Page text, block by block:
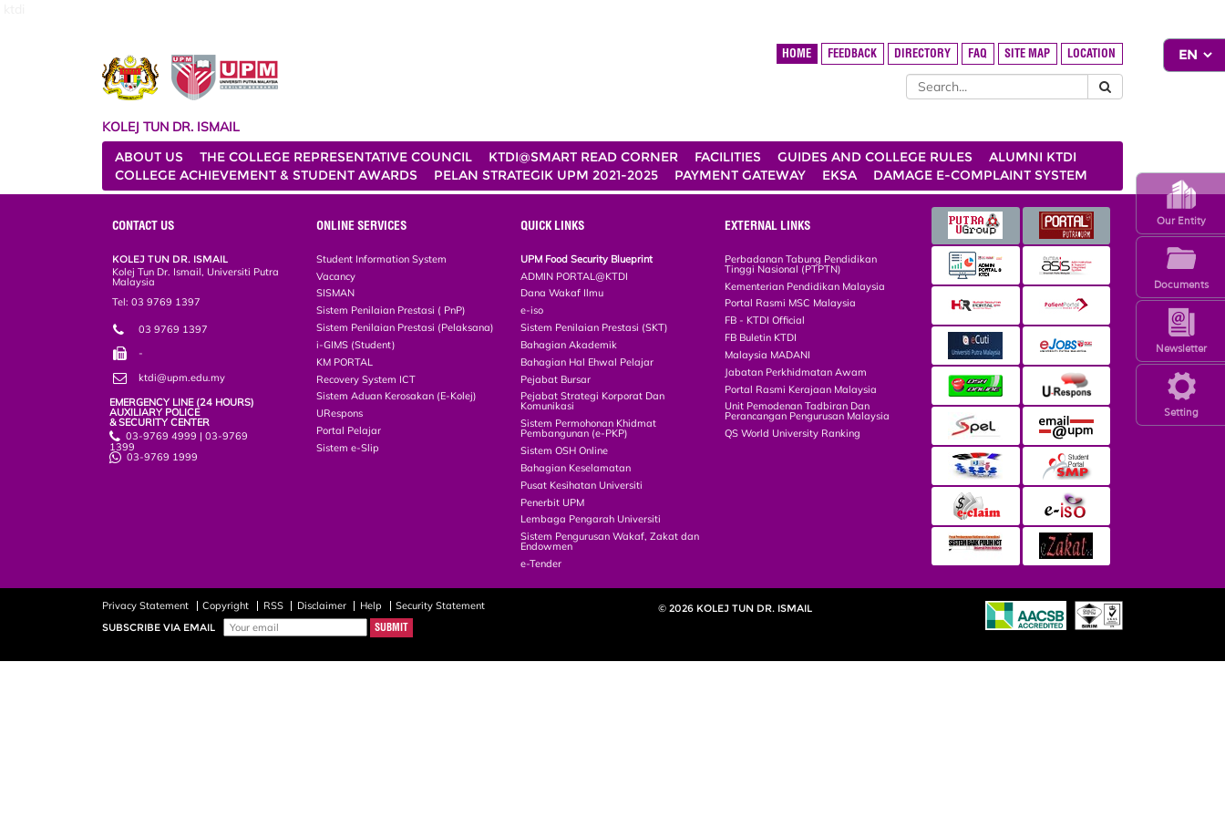
Setting
Newsletter
Our Entity
Documents
HOME FEEDBACK DIRECTORY FAQ SITE MAP LOCATION
KOLEJ TUN DR. ISMAIL
ABOUT US
THE COLLEGE REPRESENTATIVE COUNCIL KTDI@SMART READ CORNER FACILITIES GUIDES AND COLLEGE RULES
ALUMNI KTDI
COLLEGE ACHIEVEMENT & STUDENT AWARDS
PELAN STRATEGIK UPM 2021-2025 PAYMENT GATEWAY EKSA DAMAGE E-COMPLAINT SYSTEM
CONTACT US
KOLEJ TUN DR. ISMAIL
Kolej Tun Dr. Ismail, Universiti Putra
Malaysia
Tel: 03 9769 1397
03 9769 1397
-
ktdi@upm.edu.my
EMERGENCY LINE (24 HOURS)
AUXILIARY POLICE
& SECURITY CENTER
03-9769 4999 | 03-9769
1399
03-9769 1999
ONLINE SERVICES
Student Information System
Vacancy
SISMAN
Sistem Penilaian Prestasi ( PnP)
Sistem Penilaian Prestasi (Pelaksana)
i-GIMS (Student)
KM PORTAL
Recovery System ICT
Sistem Aduan Kerosakan (E-Kolej)
URespons
Portal Pelajar
Sistem e-Slip
QUICK LINKS
UPM Food Security Blueprint
ADMIN PORTAL@KTDI
Dana Wakaf Ilmu
e-iso
Sistem Penilaian Prestasi (SKT)
Bahagian Akademik
Bahagian Hal Ehwal Pelajar
Pejabat Bursar
Pejabat Strategi Korporat Dan
Komunikasi
Sistem Permohonan Khidmat
Pembangunan (e-PKP)
Sistem OSH Online
Bahagian Keselamatan
Pusat Kesihatan Universiti
Penerbit UPM
Lembaga Pengarah Universiti
Sistem Pengurusan Wakaf, Zakat dan
Endowmen
e-Tender
EXTERNAL LINKS
Perbadanan Tabung Pendidikan
Tinggi Nasional (PTPTN)
Kementerian Pendidikan Malaysia
Portal Rasmi MSC Malaysia
FB - KTDI Official
FB Buletin KTDI
Malaysia MADANI
Jabatan Perkhidmatan Awam
Portal Rasmi Kerajaan Malaysia
Unit Pemodenan Tadbiran Dan
Perancangan Pengurusan Malaysia
QS World University Ranking
Privacy Statement Copyright RSS Disclaimer Help
Security Statement
SUBSCRIBE VIA EMAIL
© 2026 KOLEJ TUN DR. ISMAIL